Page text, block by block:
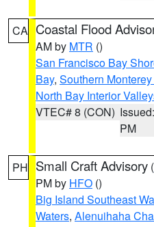
CA Coastal Flood
AM by MTR ()
San Francisco Bay
Bay, Southern
North Bay Interior
VTEC# 8 (CON)
PM
PH Small Craft Advisory (
PM by HFO ()
Big Island Southeast
Waters, Alenuihaha